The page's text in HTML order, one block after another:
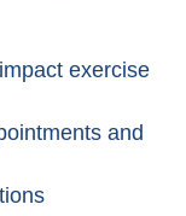
exercise
and